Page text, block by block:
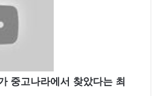
중고나라에서 찾았다는 최